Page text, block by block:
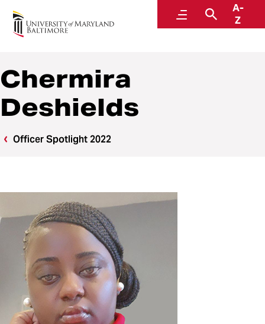
MenuSearch
A-
Z
Police and Public Safety
A Division of Administration and Finance
Chermira
Deshields
Officer Spotlight 2022